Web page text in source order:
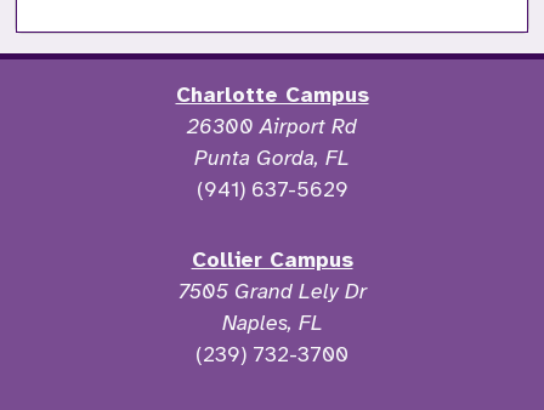
Charlotte Campus
26300 Airport Rd
Punta Gorda, FL
(941) 637-5629
Collier Campus
7505 Grand Lely Dr
Naples, FL
(239) 732-3700